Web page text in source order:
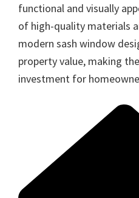
functional and visually
of high-quality materials
modern sash window
property value, making
investment for